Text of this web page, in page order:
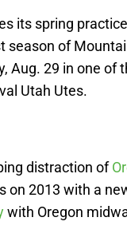
its spring
season of
Aug. 29 in one of
Utah Utes.
distraction of
on 2013 with a
with Oregon